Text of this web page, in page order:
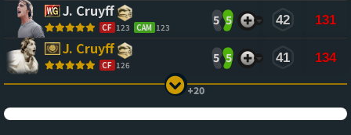
J. Cruyff
CF 123 CAM 123
5 5 42 131
J. Cruyff
CF 126
5 5 41 134
+20